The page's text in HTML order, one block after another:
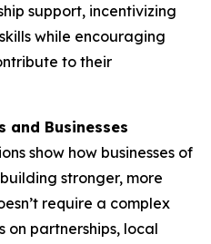
support, incentivizing
while encouraging
to their
and Businesses
show how businesses of
stronger, more
require a complex
on partnerships, local